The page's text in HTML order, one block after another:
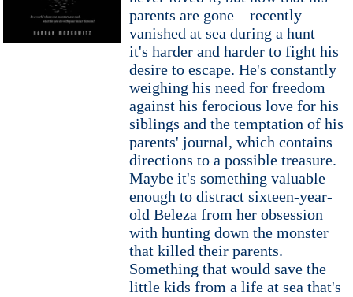
parents are gone—recently
vanished at sea during a hunt—
it's harder and harder to fight his
desire to escape. He's constantly
weighing his need for freedom
against his ferocious love for his
siblings and the temptation of his
parents' journal, which contains
directions to a possible treasure.
Maybe it's something valuable
enough to distract sixteen-year-
old Beleza from her obsession
with hunting down the monster
that killed their parents.
Something that would save the
little kids from a life at sea that's